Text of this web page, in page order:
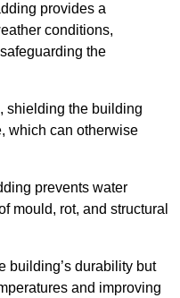
provides a
conditions,
the
shielding the building
which can otherwise
prevents water
mould, rot, and structural
building’s durability but
and improving